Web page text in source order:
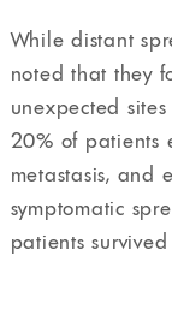
While distant
noted that they
unexpected
20% of patients
metastasis, and
symptomatic
patients